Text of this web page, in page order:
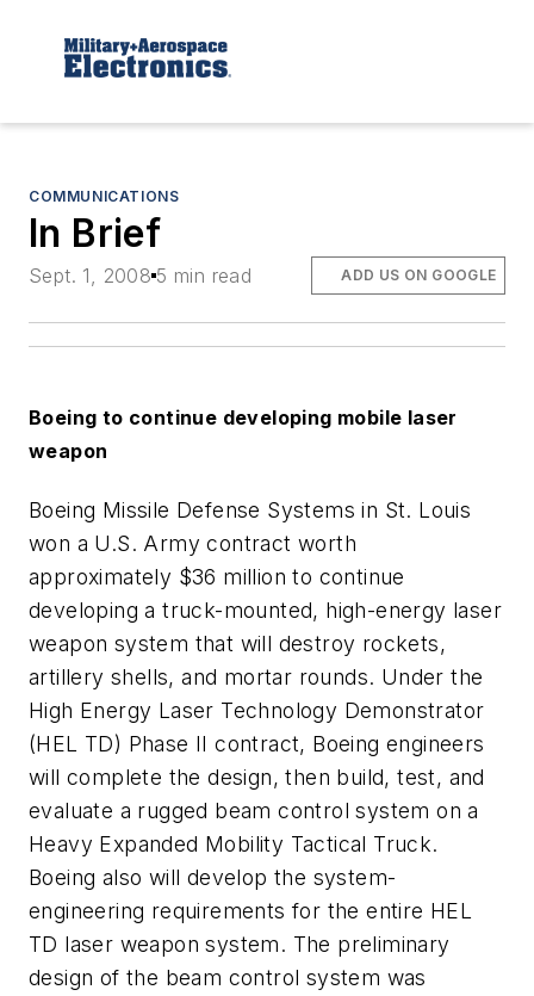
COMMUNICATIONS
In Brief
Sept. 1, 2008 5 min read ADD US ON GOOGLE
Boeing to continue developing mobile laser
weapon
Boeing Missile Defense Systems in St. Louis
won a U.S. Army contract worth
approximately $36 million to continue
developing a truck-mounted, high-energy laser
weapon system that will destroy rockets,
artillery shells, and mortar rounds. Under the
High Energy Laser Technology Demonstrator
(HEL TD) Phase II contract, Boeing engineers
will complete the design, then build, test, and
evaluate a rugged beam control system on a
Heavy Expanded Mobility Tactical Truck.
Boeing also will develop the system-
engineering requirements for the entire HEL
TD laser weapon system. The preliminary
design of the beam control system was